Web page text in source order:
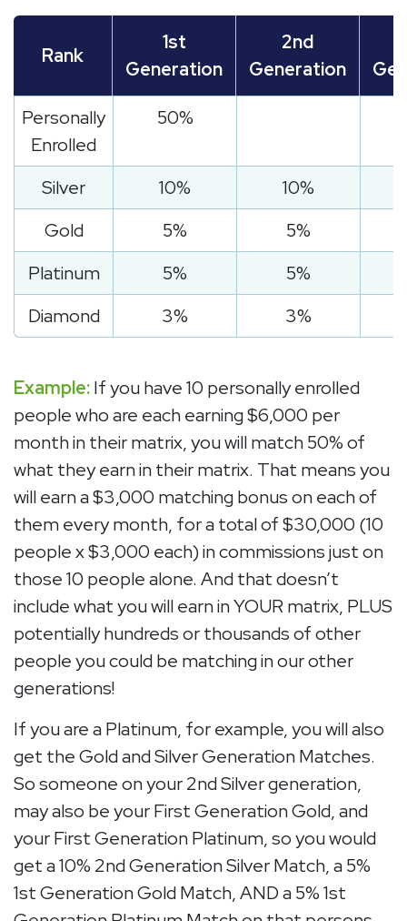
Rank
1st
Generation
2nd
Generation
Personally
Enrolled
50%
Silver 10%
10%
Gold
5%
5%
Platinum
5%
5%
Diamond
3% 3%
Example:If you have 10 personally enrolled
people who are each earning $6,000 per
month in their matrix, you will match 50% of
what they earn in their matrix. That means you
will earn a $3,000 matching bonus on each of
them every month, for a total of $30,000 (10
people x $3,000 each) in commissions just on
those 10 people alone. And that doesn’t
include what you will earn in YOUR matrix, PLUS
potentially hundreds or thousands of other
people you could be matching in our other
generations!
If you are a Platinum, for example, you will also
get the Gold and Silver Generation Matches.
So someone on your 2nd Silver generation,
may also be your First Generation Gold, and
your First Generation Platinum, so you would
get a 10% 2nd Generation Silver Match, a 5%
1st Generation Gold Match, AND a 5% 1st